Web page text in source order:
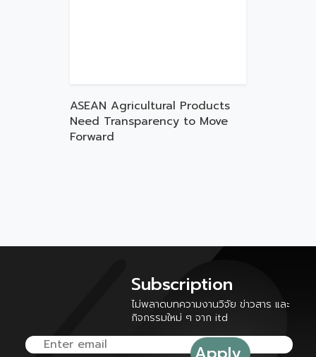
ASEAN Agricultural Products
Need Transparency to Move
Forward
Subscription
ไม่พลาดบทความงานวิจัย ข่าวสาร และ
กิจกรรมใหม่ ๆ จาก itd